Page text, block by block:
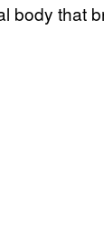
body that